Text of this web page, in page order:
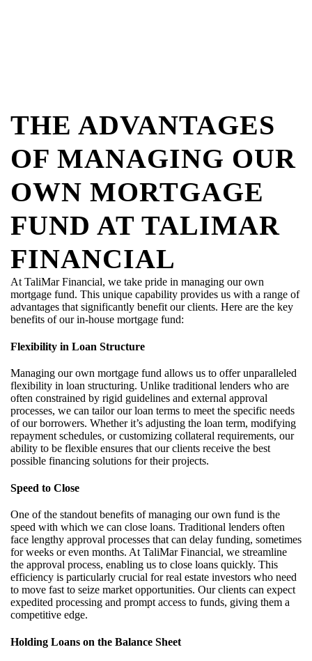
THE ADVANTAGES
OF MANAGING OUR
OWN MORTGAGE
FUND AT TALIMAR
FINANCIAL
At TaliMarFinancial, we take pride in managing our own
mortgage fund. This unique capability provides us with a range of
advantages that significantly benefit our clients. Here are the key
benefits of our in-house mortgage fund:
Flexibility in Loan Structure
Managing our own mortgage fund allows us to offer unparalleled
flexibility in loan structuring. Unlike traditional lenders who are
often constrained by rigid guidelines and external approval
processes, we can tailor our loan terms to meet the specific needs
of our borrowers. Whetherit’s adjusting the loan term, modifying
repayment schedules, or customizing collateral requirements, our
ability to be flexible ensures that our clients receive the best
possible financing solutions for their projects.
Speed to Close
One of the standout benefits of managing our own fund is the
speed with which we can close loans. Traditional lenders often
face lengthy approval processes that can delay funding, sometimes
for weeks or even months. At TaliMarFinancial, we streamline
the approval process, enabling us to close loans quickly. This
efficiency is particularly crucial for real estate investors who need
to move fast to seize market opportunities. Our clients can expect
expedited processing and prompt access to funds, giving them a
competitive edge.
Holding Loans on the Balance Sheet